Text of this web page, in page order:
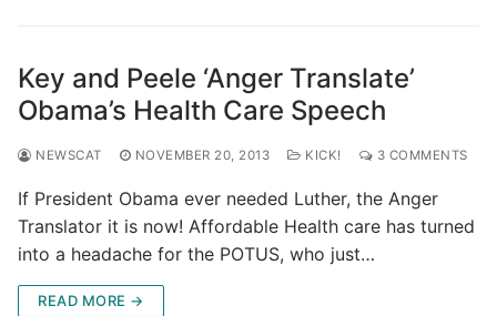
Key and Peele ‘Anger Translate’
Obama’s Health Care Speech
NEWSCAT NOVEMBER 20, 2013 KICK! 3 COMMENTS
If President Obama ever needed Luther, the Anger
Translator it is now! Affordable Health care has turned
into a headache for the POTUS, who just…
READ MORE →